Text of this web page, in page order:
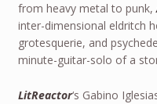
from heavy metal to punk,
inter-dimensional eldritch
grotesquerie, and
minute-guitar-solo of a
LitReactor‘s Gabino